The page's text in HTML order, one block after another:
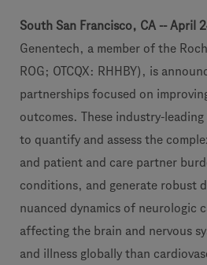
South San Francisco, CA -- April
Genentech, a member of the
ROG; OTCQX: RHHBY), is
partnerships focused on
outcomes. These industry-
to quantify and assess the
and patient and care partner
conditions, and generate robust
nuanced dynamics of neurologic
affecting the brain and nervous
and illness globally than